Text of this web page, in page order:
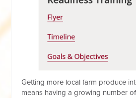
Getting more local farm produce
means having a growing number